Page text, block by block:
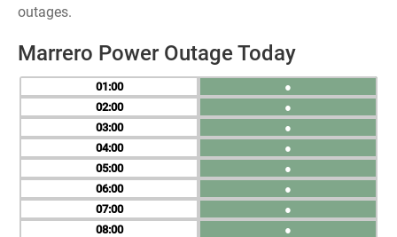
outages.
Marrero Power Outage Today
01
02
03
04
05
06
07
08
●
●
●
●
●
●
●
●